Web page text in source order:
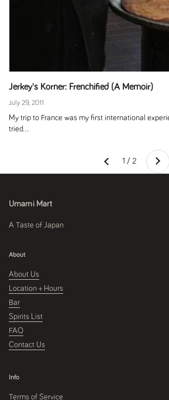
Jerkey's Korner: Frenchified (A Memoir)
July 29, 2011
My trip to France was my first international
tried...
Previous 1 / 2 Next
Umami Mart
A Taste of Japan
About
About Us
Location + Hours
Bar
Spirits List
FAQ
Contact Us
Info
Terms of Service